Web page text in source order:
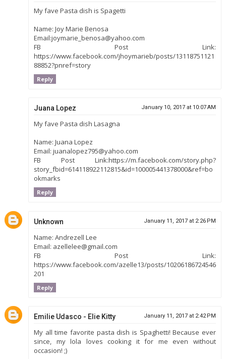
My fave Pasta dish is Spagetti
Name: Joy Marie Benosa
Email:joymarie_benosa@yahoo.com
FB Post Link:
https://www.facebook.com/jhoymarieb/posts/13118751121
88852?pnref=story
Reply
Juana Lopez January 10, 2017 at 10:07 AM
My fave Pasta dish Lasagna
Name: Juana Lopez
Email: juanalopez795@yahoo.com
FB Post Link:https://m.facebook.com/story.php?
story_fbid=614118922112815&id=100005441378000&ref=bo
okmarks
Reply
Unknown January 11, 2017 at 2:26 PM
Name: Andrezell Lee
Email: azellelee@gmail.com
FB Post Link:
https://www.facebook.com/azelle13/posts/10206186724546
201
Reply
Emilie Udasco - Elie Kitty January 11, 2017 at 2:42 PM
My all time favorite pasta dish is Spaghetti! Because ever
since, my lola loves cooking it for me even without
occasion! ;)